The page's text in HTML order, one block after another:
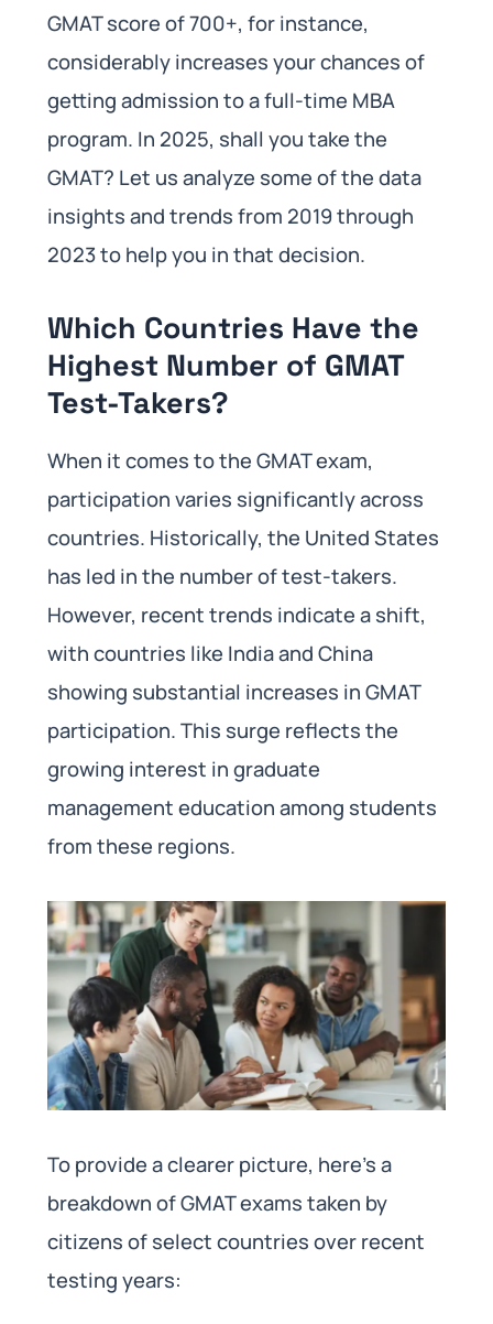
GMAT score of 700+, for instance,
considerably increases your chances of
getting admission to a full-time MBA
program. In 2025, shall you take the
GMAT? Let us analyze some of the data
insights and trends from 2019 through
2023 to help you in that decision.
Which Countries Have the
Highest Number of GMAT
Test-Takers?
When it comes to the GMAT exam,
participation varies significantly across
countries. Historically, the United States
has led in the number of test-takers.
However, recent trends indicate a shift,
with countries like India and China
showing substantial increases in GMAT
participation. This surge reflects the
growing interest in graduate
management education among students
from these regions.
To provide a clearer picture, here’s a
breakdown of GMAT exams taken by
citizens of select countries over recent
testing years: